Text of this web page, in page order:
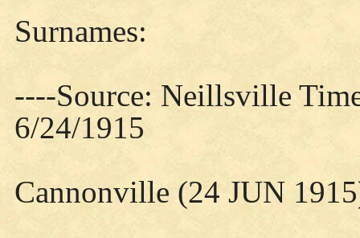
Surnames:
----Source: Neillsville
6/24/1915
Cannonville (24 JUN